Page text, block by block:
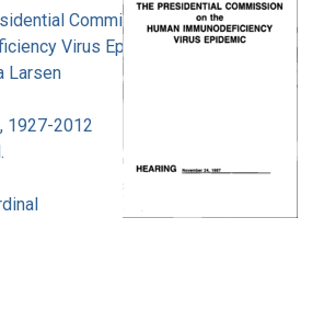
Commission on the
Virus Epidemic
Larsen
1927-2012